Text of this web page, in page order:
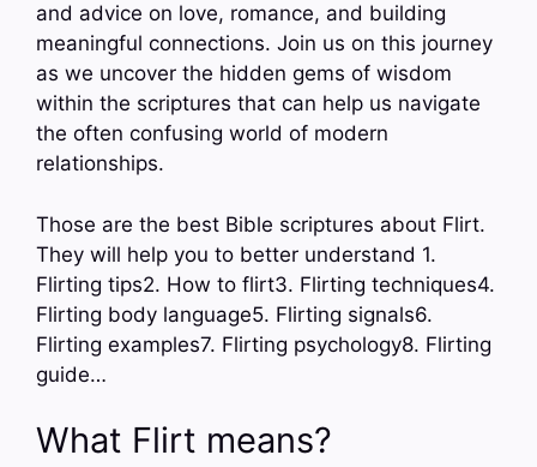
and advice on love, romance, and building
meaningful connections. Join us on this journey
as we uncover the hidden gems of wisdom
within the scriptures that can help us navigate
the often confusing world of modern
relationships.
Those are the best Bible scriptures about Flirt.
They will help you to better understand 1.
Flirting tips2. How to flirt3. Flirting techniques4.
Flirting body language5. Flirting signals6.
Flirting examples7. Flirting psychology8. Flirting
guide…
What Flirt means?